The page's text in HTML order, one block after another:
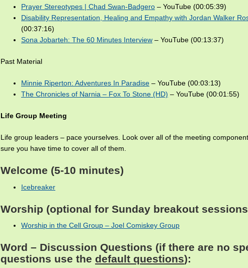
Prayer Stereotypes | Chad Swan-Badgero – YouTube (00:05:39)
Disability Representation, Healing and Empathy with Jordan Walker
(00:37:16)
Sona Jobarteh: The 60 Minutes Interview – YouTube (00:13:37)
Past Material
Minnie Riperton: Adventures In Paradise – YouTube (00:03:13)
The Chronicles of Narnia – Fox To Stone (HD) – YouTube (00:01:55)
Life Group Meeting
Life group leaders – pace yourselves. Look over all of the meeting
sure you have time to cover all of them.
Welcome (5-10 minutes)
Icebreaker
Worship (optional for Sunday breakout
Worship in the Cell Group – Joel Comiskey Group
Word – Discussion Questions (if there are no
questions use the default questions):